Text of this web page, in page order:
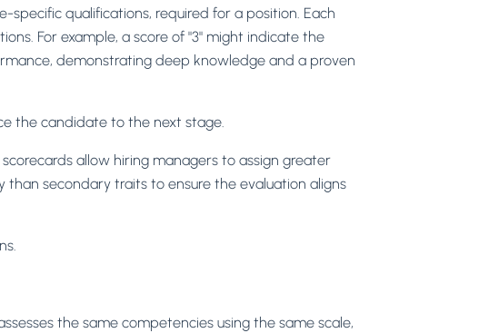
qualifications, required for a position. Each
For example, a score of "3" might indicate the
demonstrating deep knowledge and a proven
the candidate to the next stage.
allow hiring managers to assign greater
secondary traits to ensure the evaluation aligns
the same competencies using the same scale,